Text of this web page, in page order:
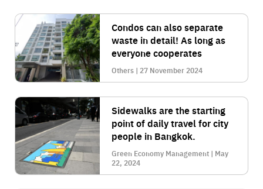
Condos can also separate
waste in detail! As long as
everyone cooperates
Others | 27 November 2024
Sidewalks are the starting
point of daily travel for city
people in Bangkok.
Green Economy Management | May
22, 2024